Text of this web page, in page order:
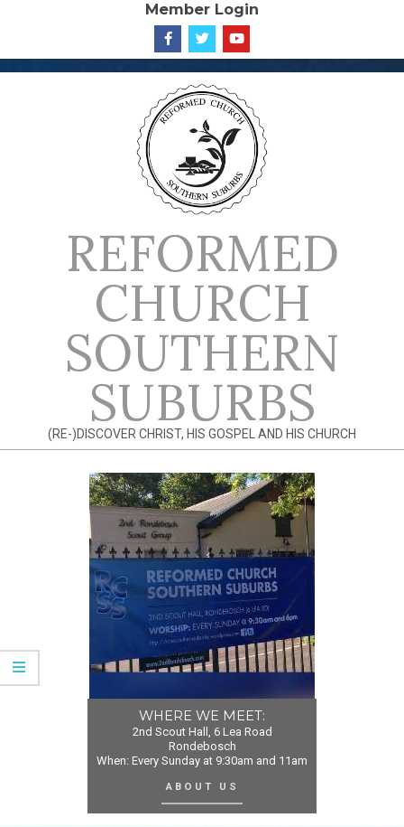
content
Member Login
REFORMED
CHURCH
SOUTHERN
SUBURBS
(RE-)DISCOVER CHRIST, HIS GOSPEL AND HIS CHURCH
WHERE WE MEET:
2nd Scout Hall, 6 Lea Road
Rondebosch
When: Every Sunday at 9:30am and 11am
ABOUT US